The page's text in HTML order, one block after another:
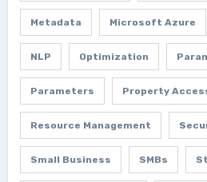
Metadata Microsoft Azure
NLP Optimization
Parameters Property
Resource Management
Small Business SMBs